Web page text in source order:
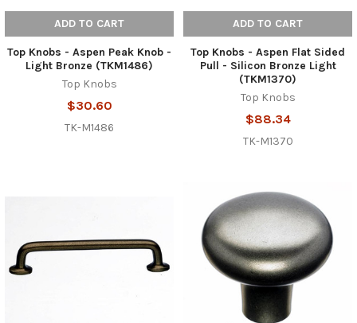
ADD TO CART
Top Knobs - Aspen Peak Knob -
Light Bronze (TKM1486)
Top Knobs
$30.60
TK-M1486
ADD TO CART
Top Knobs - Aspen Flat Sided
Pull - Silicon Bronze Light
(TKM1370)
Top Knobs
$88.34
TK-M1370